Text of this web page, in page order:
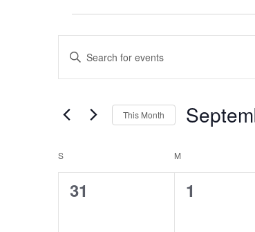
Events
Search
Views
Navigation
Enter
for
This Month
Calendar
of
Events
S M
0
31
0
1